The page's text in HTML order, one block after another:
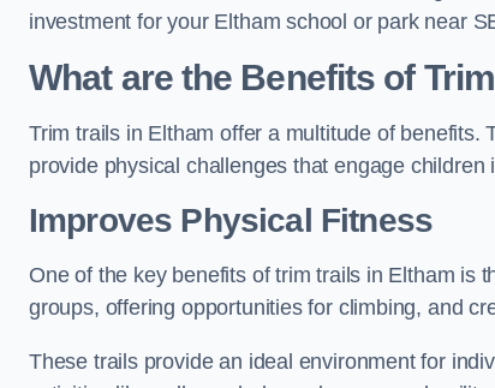
investment for your Eltham school or park near
What are the Benefits of
Trim trails in Eltham offer a multitude of benefits.
provide physical challenges that engage
Improves Physical Fitness
One of the key benefits of trim trails in Eltham is
groups, offering opportunities for climbing, and
These trails provide an ideal environment for